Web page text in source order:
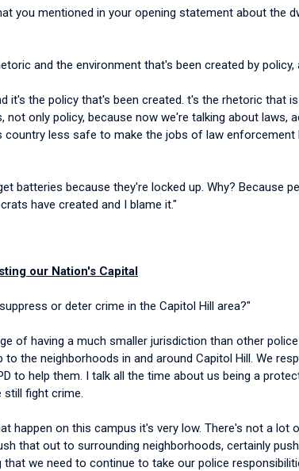
you mentioned in your opening statement about the
and the environment that's been created by
it's the policy that's been created. t's the rhetoric that
only policy, because now we're talking about laws,
less safe to make the jobs of law
batteries because they're locked up. Why? Because
have created and I blame it."
our Nation's Capital
or deter crime in the Capitol Hill area?"
of having a much smaller jurisdiction than other
the neighborhoods in and around Capitol Hill. We
to help them. I talk all the time about us being a
fight crime.
happen on this campus it's very low. There's not a
that out to surrounding neighborhoods, certainly
we need to continue to take our police